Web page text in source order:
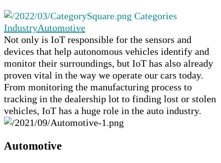
Touch
users
can
use
touch
and
swipe
gestures.
Categories
IndustryAutomotive
Not only is IoT responsible for the sensors and
devices that help autonomous vehicles identify and
monitor their surroundings, but IoT has also already
proven vital in the way we operate our cars today.
From monitoring the manufacturing process to
tracking in the dealership lot to finding lost or stolen
vehicles, IoT has a huge role in the auto industry.
Automotive